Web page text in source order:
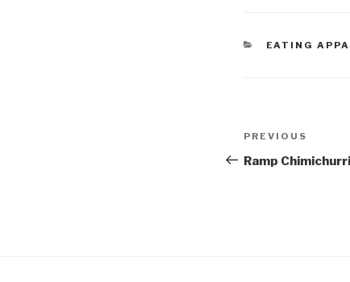
CATEGORIES
EATING
Post
navigation
Previous
Post
PREVIOUS
Ramp Chimichurri